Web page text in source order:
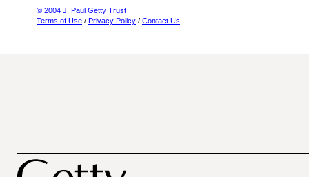
© 2004 J. Paul Getty Trust
Terms of Use / Privacy Policy / Contact Us